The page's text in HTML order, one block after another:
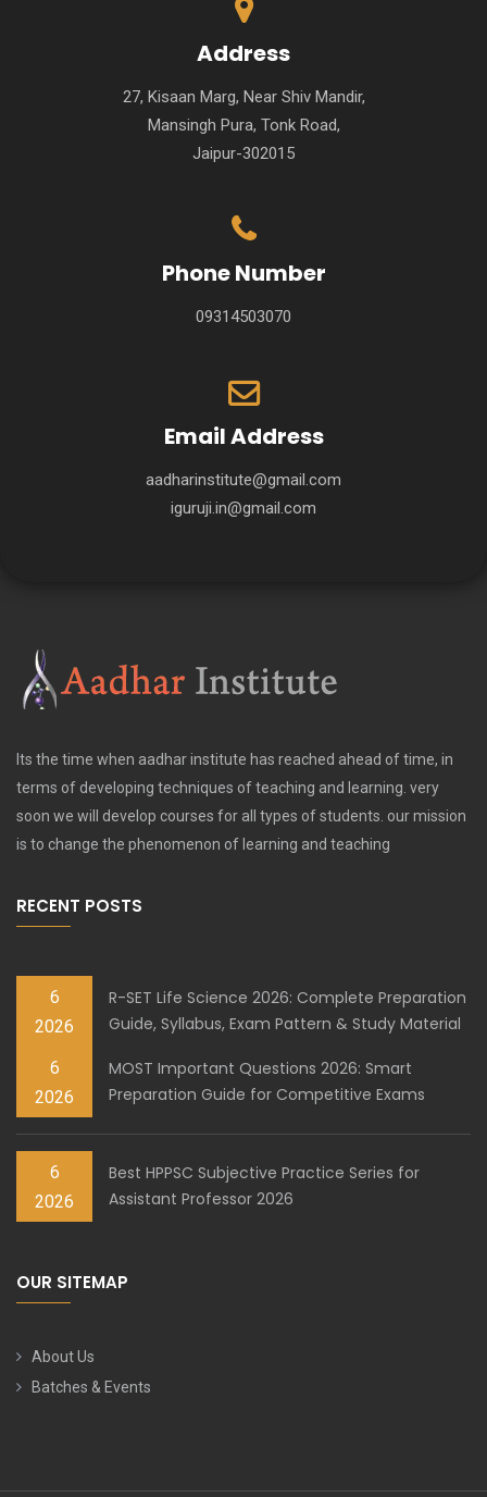
Address
27, Kisaan Marg, Near Shiv Mandir,
Mansingh Pura, Tonk Road,
Jaipur-302015
Phone Number
09314503070
Email Address
aadharinstitute@gmail.com
iguruji.in@gmail.com
Its the time when aadhar institute has reached ahead of time, in
terms of developing techniques of teaching and learning. very
soon we will develop courses for all types of students. our mission
is to change the phenomenon of learning and teaching
RECENT POSTS
6
2026
R-SET Life Science 2026: Complete Preparation
Guide, Syllabus, Exam Pattern & Study Material
6
2026
MOST Important Questions 2026: Smart
Preparation Guide for Competitive Exams
6
2026
Best HPPSC Subjective Practice Series for
Assistant Professor 2026
OUR SITEMAP
About Us
Batches & Events